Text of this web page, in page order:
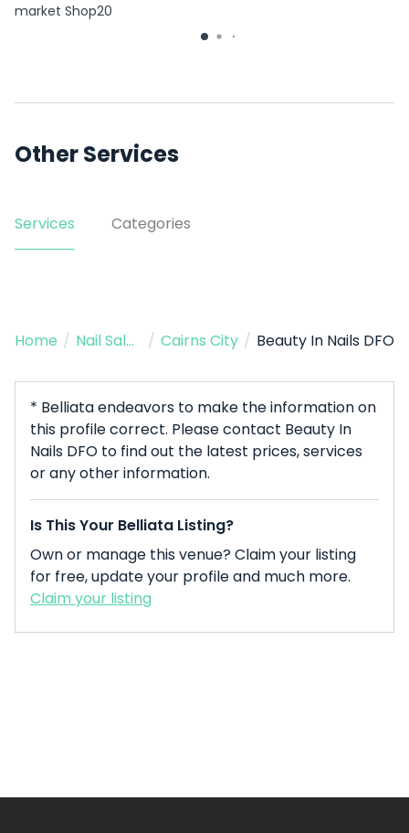
market Shop20
Other Services
Services Categories
Home / Nail Salon / Cairns City / Beauty In Nails DFO
* Belliata endeavors to make the information on
this profile correct. Please contact Beauty In
Nails DFO to find out the latest prices, services
or any other information.
Is This Your Belliata Listing?
Own or manage this venue? Claim your listing
for free, update your profile and much more.
Claim your listing